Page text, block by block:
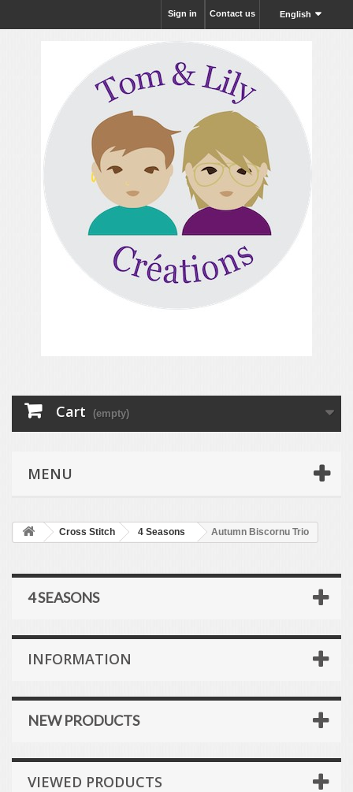
English
Contact us
Sign in
Cart (empty)
MENU
Cross Stitch 4 Seasons Autumn Biscornu Trio
4 SEASONS
INFORMATION
NEW PRODUCTS
VIEWED PRODUCTS